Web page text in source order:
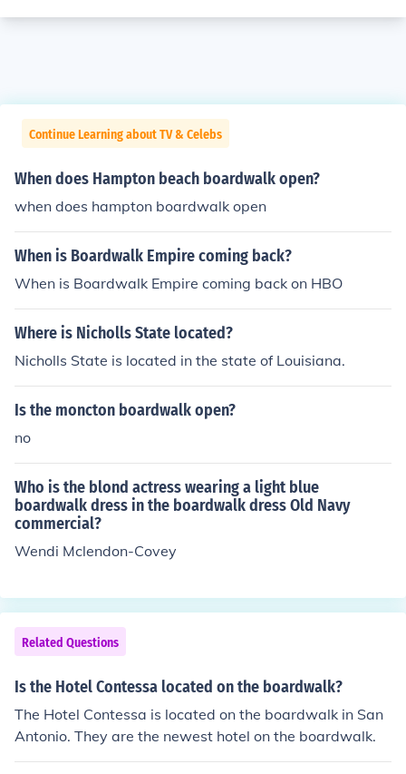
Continue Learning about TV & Celebs
When does Hampton beach boardwalk open?
when does hampton boardwalk open
When is Boardwalk Empire coming back?
When is Boardwalk Empire coming back on HBO
Where is Nicholls State located?
Nicholls State is located in the state of Louisiana.
Is the moncton boardwalk open?
no
Who is the blond actress wearing a light blue
boardwalk dress in the boardwalk dress Old Navy
commercial?
Wendi Mclendon-Covey
Related Questions
Is the Hotel Contessa located on the boardwalk?
The Hotel Contessa is located on the boardwalk in San
Antonio. They are the newest hotel on the boardwalk.